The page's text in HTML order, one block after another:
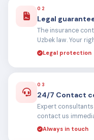
02
Legal
The insurance
Uzbek law. Your
Legal protection
03
24/7 Contact
Expert
contact us
Always in touch